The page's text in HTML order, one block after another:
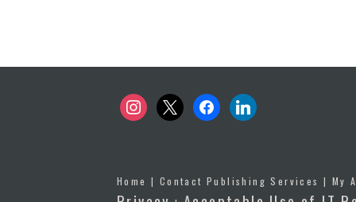
instagram
x facebooklinkedin
Home | Contact Publishing Services | My